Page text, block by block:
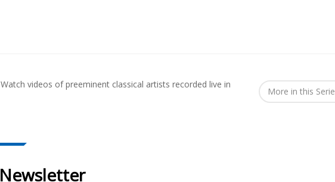
Watch videos of preeminent classical artists recorded live in
More in this